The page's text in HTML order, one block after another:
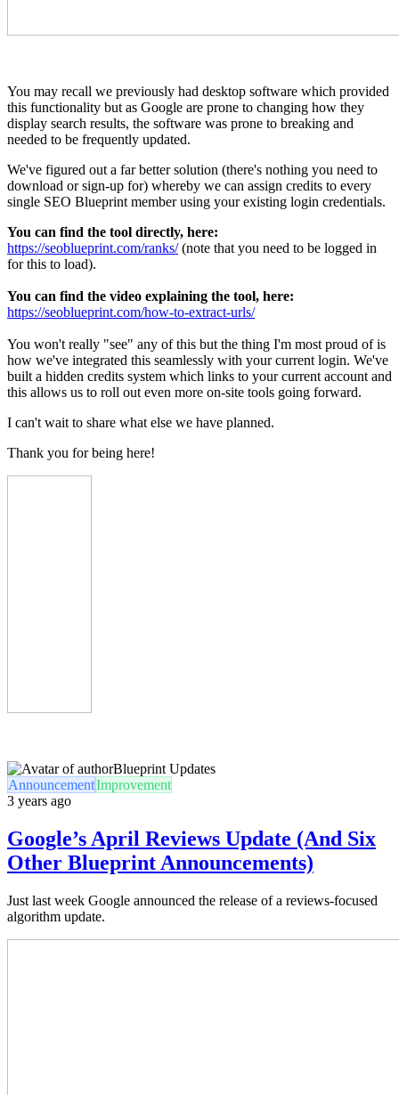
You may recall we previously had desktop software which provided
this functionality but as Google are prone to changing how they
display search results, the software was prone to breaking and
needed to be frequently updated.
We've figured out a far better solution (there's nothing you need to
download or sign-up for) whereby we can assign credits to every
single SEO Blueprint member using your existing login credentials.
You can find the tool directly, here:
https://seoblueprint.com/ranks/(note that you need to be logged in
for this to load).
You can find the video explaining the tool, here:
https://seoblueprint.com/how-to-extract-urls/
You won't really "see" any of this but the thing I'm most proud of is
how we've integrated this seamlessly with your current login. We've
built a hidden credits system which links to your current account and
this allows us to roll out even more on-site tools going forward.
I can't wait to share what else we have planned.
Thank you for being here!
Blueprint Updates
AnnouncementImprovement
3 years ago
Google’s April Reviews Update (And Six
Other Blueprint Announcements)
Just last week Google announced the release of a reviews-focused
algorithm update.